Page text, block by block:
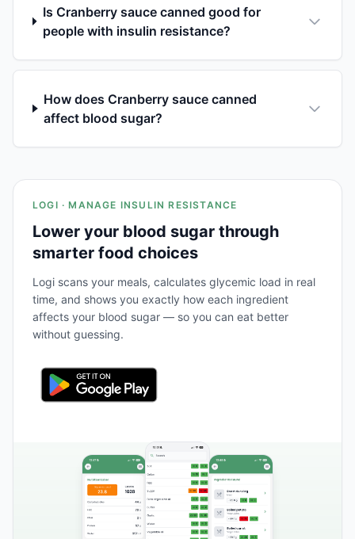
Is Cranberry sauce canned good for
people with insulin resistance?
How does Cranberry sauce canned
affect blood sugar?
LOGI · MANAGE INSULIN RESISTANCE
Lower your blood sugar through
smarter food choices
Logi scans your meals, calculates glycemic load in real
time, and shows you exactly how each ingredient
affects your blood sugar — so you can eat better
without guessing.